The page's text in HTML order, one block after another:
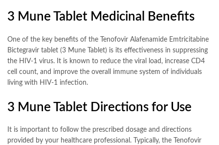
3 Mune Tablet Medicinal Benefits
One of the key benefits of the Tenofovir Alafenamide Emtricitabine
Bictegravir tablet (3 Mune Tablet) is its effectiveness in suppressing
the HIV-1 virus. It is known to reduce the viral load, increase CD4
cell count, and improve the overall immune system of individuals
living with HIV-1 infection.
3 Mune Tablet Directions for Use
It is important to follow the prescribed dosage and directions
provided by your healthcare professional. Typically, the Tenofovir